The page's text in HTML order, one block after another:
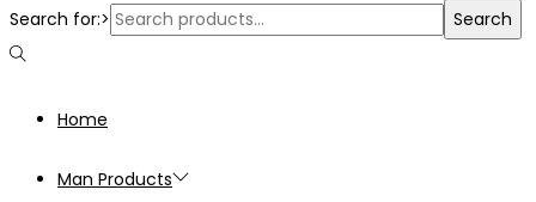
Search for:> Search
Home
Man Products